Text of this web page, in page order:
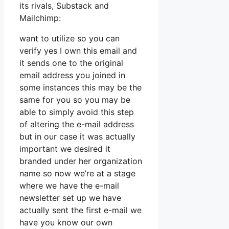
its rivals, Substack and
Mailchimp:
want to utilize so you can
verify yes I own this email and
it sends one to the original
email address you joined in
some instances this may be the
same for you so you may be
able to simply avoid this step
of altering the e-mail address
but in our case it was actually
important we desired it
branded under her organization
name so now we’re at a stage
where we have the e-mail
newsletter set up we have
actually sent the first e-mail we
have you know our own